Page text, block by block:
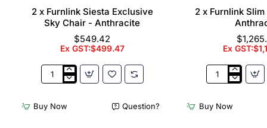
2 x Furnlink Siesta Exclusive
Sky Chair - Anthracite
$549.42
Ex GST:$499.47
2
Furnlink
Siesta
Buy Now Question?
2 x Furnlink
Ex
2
Furnlink
Slim
Buy Now